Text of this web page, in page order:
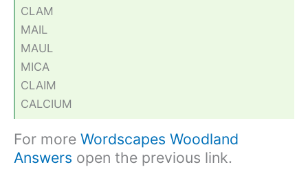
CLAM
MAIL
MAUL
MICA
CLAIM
CALCIUM
For more Wordscapes Woodland
Answers open the previous link.